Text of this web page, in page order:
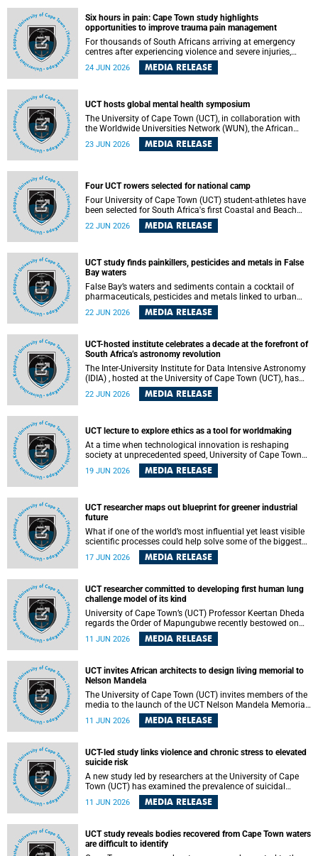
Six hours in pain: Cape Town study highlights
opportunities to improve trauma pain management
For thousands of South Africans arriving at emergency
centres after experiencing violence and severe injuries,
surviving the trauma is only the beginning. Trauma
remains a significant cause of morbidity and mortality,
the prehospital setting and 91% in the emergency centres
setting experience pain, making it a significant public
health concern.
24 JUN 2026 MEDIA RELEASE
UCT hosts global mental health symposium
The University of Cape Town (UCT), in collaboration with
the Worldwide Universities Network (WUN), the African
Research Universities Alliance (ARUA) and the ASEAN
University Network (AUN), is hosting the WUN Global
23 JUN 2026 MEDIA RELEASE
Four UCT rowers selected for national camp
Four University of Cape Town (UCT) student-athletes have
been selected for South Africa's first Coastal and Beach
Sprint Rowing national testing and selection camp, placing
them on the pathway to international representation in
22 JUN 2026 MEDIA RELEASE
UCT study finds painkillers, pesticides and metals in False
Bay waters
False Bay’s waters and sediments contain a cocktail of
pharmaceuticals, pesticides and metals linked to urban
development, wastewater discharges and harbour
activities, according to a new study led by researchers from
22 JUN 2026 MEDIA RELEASE
UCT-hosted institute celebrates a decade at the forefront of
South Africa’s astronomy revolution
The Inter-University Institute for Data Intensive Astronomy
(IDIA) , hosted at the University of Cape Town (UCT), has
marked its tenth anniversary, celebrating a decade of
building the infrastructure, expertise and partnerships that
intensive astronomy.
22 JUN 2026 MEDIA RELEASE
UCT lecture to explore ethics as a tool for worldmaking
At a time when technological innovation is reshaping
society at unprecedented speed, University of Cape Town
UCT Inaugural Lecture, make the case for ethics as a
19 JUN 2026 MEDIA RELEASE
UCT researcher maps out blueprint for greener industrial
future
What if one of the world’s most influential yet least visible
scientific processes could help solve some of the biggest
challenges facing humanity? A University of Cape Town
(UCT) lecture by Professor Nico Fischer explored how
fossil resources while supporting economic inclusion and
sustainable development.
17 JUN 2026 MEDIA RELEASE
UCT researcher committed to developing first human lung
challenge model of its kind
University of Cape Town’s (UCT) Professor Keertan Dheda
regards the Order of Mapungubwe recently bestowed on
him as recognition for his commitment to developing the
world’s first human lung challenge model for tuberculosis
11 JUN 2026 MEDIA RELEASE
UCT invites African architects to design living memorial to
Nelson Mandela
The University of Cape Town (UCT) invites members of the
media to the launch of the UCT Nelson Mandela Memorial
Centre and School of Public Governance Architectural
Design Competition.
11 JUN 2026 MEDIA RELEASE
UCT-led study links violence and chronic stress to elevated
suicide risk
A new study led by researchers at the University of Cape
Town (UCT) has examined the prevalence of suicidal
thoughts and behaviours among adults attending public-
sector primary healthcare facilities in Cape Town.
11 JUN 2026 MEDIA RELEASE
UCT study reveals bodies recovered from Cape Town waters
are difficult to identify